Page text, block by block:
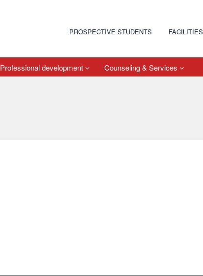
PROSPECTIVE STUDENTS FACILITIES
Professional development Counseling & Services